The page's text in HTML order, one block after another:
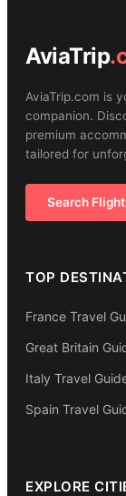
AviaTrip
AviaTrip.com is
companion.
premium
tailored for
Search
TOP
France Travel
Great Britain
Italy Travel
Spain Travel
EXPLORE